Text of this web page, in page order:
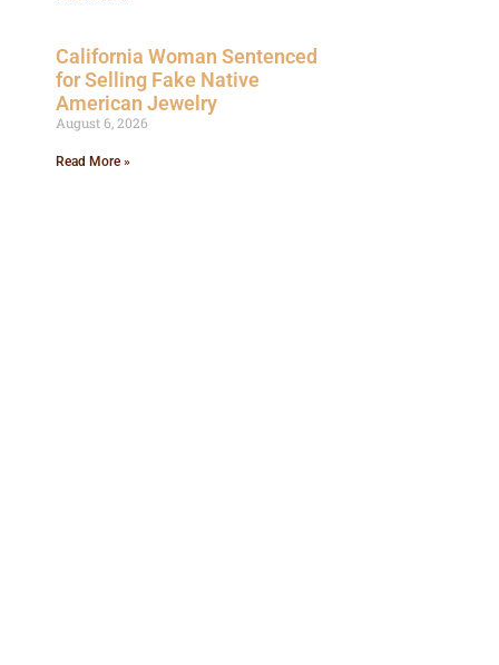
California Woman Sentenced
for Selling Fake Native
American Jewelry
August 6, 2026
Read More »